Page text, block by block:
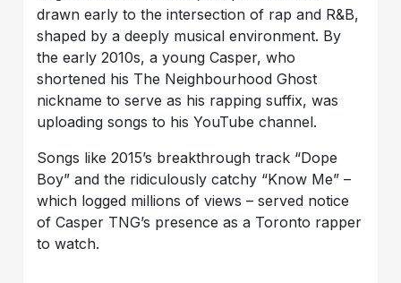
drawn early to the intersection of rap and R&B,
shaped by a deeply musical environment. By
the early 2010s, a young Casper, who
shortened his The Neighbourhood Ghost
nickname to serve as his rapping suffix, was
uploading songs to his YouTube channel.
Songs like 2015’s breakthrough track “Dope
Boy” and the ridiculously catchy “Know Me” –
which logged millions of views – served notice
of Casper TNG’s presence as a Toronto rapper
to watch.